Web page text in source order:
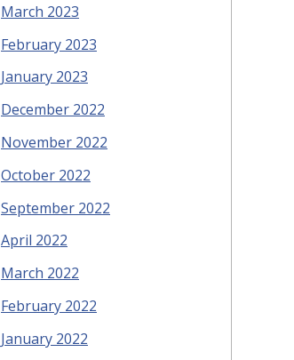
March 2023
February 2023
January 2023
December 2022
November 2022
October 2022
September 2022
April 2022
March 2022
February 2022
January 2022